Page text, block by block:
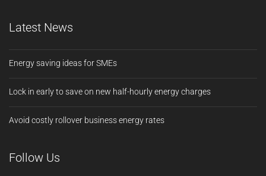
Latest News
Energy saving ideas for SMEs
Lock in early to save on new half-hourly energy charges
Avoid costly rollover business energy rates
Follow Us